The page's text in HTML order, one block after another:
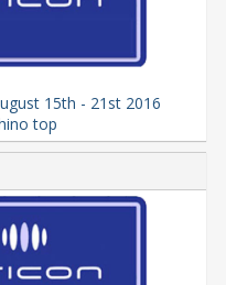
15th - 21st 2016
top